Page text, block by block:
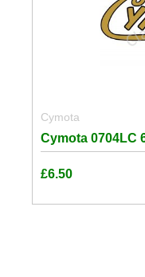
Cymota
Cymota 0704LC
£6.50